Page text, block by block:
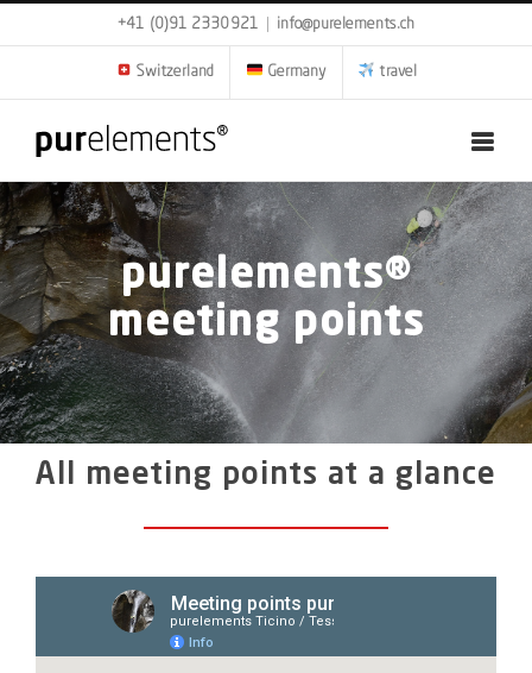
to
+41 (0)91 2330921 info@purelements.ch
Switzerland Germany travel
purelements®
meeting points
All meeting points at a glance